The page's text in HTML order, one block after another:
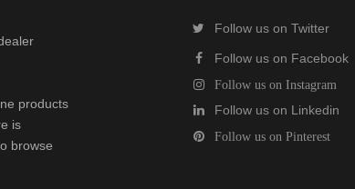
products
is
browse
Follow us on Twitter
Follow us on Facebook
Follow us on Instagram
Follow us on Linkedin
Follow us on Pinterest